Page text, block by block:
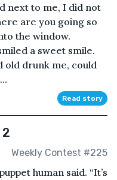
next to me, I did not
are you going so
the window.
a sweet smile.
old drunk me, could
Read story
2
Weekly Contest #225
human said. “It’s